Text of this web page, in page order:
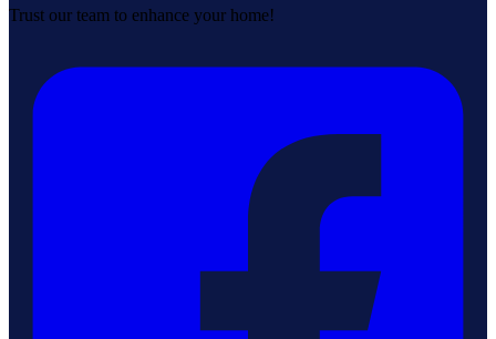
Trust our team to enhance your home!